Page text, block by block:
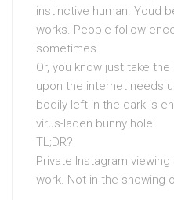
instinctive human. Youd
works. People follow
sometimes.
Or, you know just take
upon the internet needs
bodily left in the dark is
virus-laden bunny hole.
TL;DR?
Private Instagram
work. Not in the showing